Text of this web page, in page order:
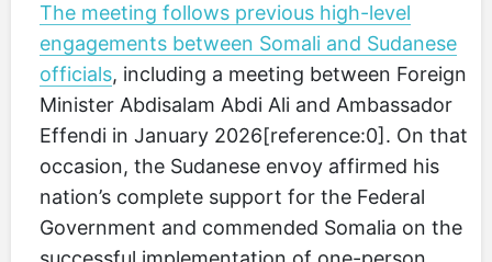
The meeting follows previous high-level
engagements between Somali and Sudanese
officials, including a meeting between Foreign
Minister Abdisalam Abdi Ali and Ambassador
Effendi in January 2026[reference:0]. On that
occasion, the Sudanese envoy affirmed his
nation’s complete support for the Federal
Government and commended Somalia on the